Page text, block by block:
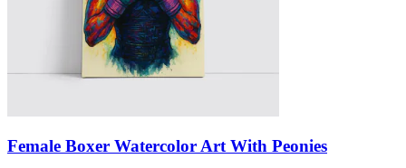
Female Boxer Watercolor Art With Peonies